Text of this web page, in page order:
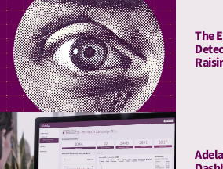
The